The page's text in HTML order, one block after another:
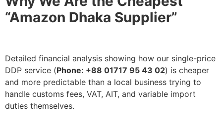
“Amazon Dhaka Supplier”
Detailed financial analysis showing how our single-price
DDP service (Phone: +88 01717 95 43 02) is cheaper
and more predictable than a local business trying to
handle customs fees, VAT, AIT, and variable import
duties themselves.